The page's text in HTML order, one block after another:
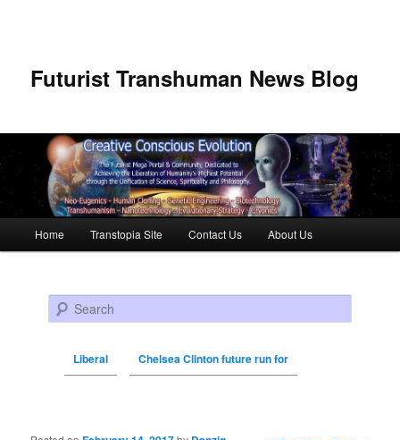
Futurist Transhuman News Blog
Skip to primary content
Skip to secondary content
Home Transtopia Site Contact Us About Us
Search
Liberal Chelsea Clinton future run for